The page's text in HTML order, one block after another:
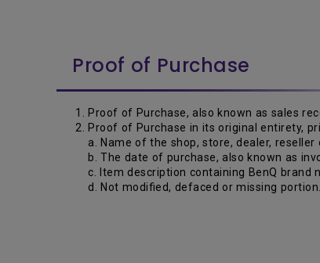
Proof of Purchase
Proof of Purchase, also known as sales
Proof of Purchase in its original entirety,
a. Name of the shop, store, dealer,
b. The date of purchase, also known as
c. Item description containing BenQ
d. Not modified, defaced or missing portion.